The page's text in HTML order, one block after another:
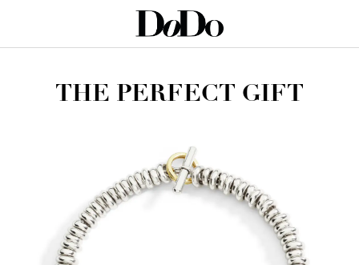
THE PERFECT GIFT